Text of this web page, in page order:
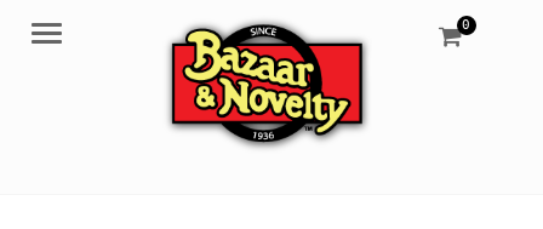
Menu 0